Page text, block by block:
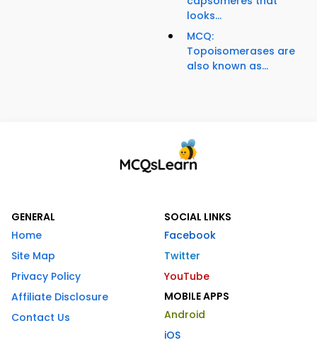
looks...
MCQ:
Topoisomerases are
also known as...
GENERAL
Home
Site Map
Privacy Policy
Affiliate Disclosure
Contact Us
SOCIAL LINKS
Facebook
Twitter
YouTube
MOBILE APPS
Android
iOS